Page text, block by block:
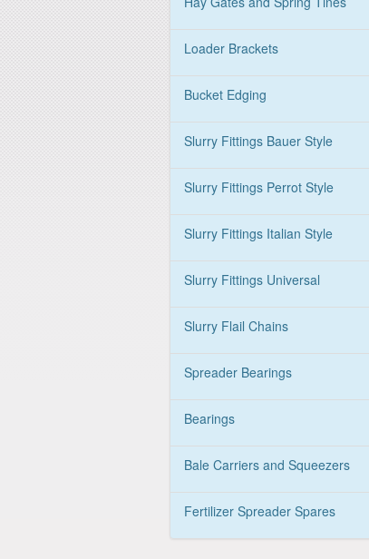
Loader Brackets
Bucket Edging
Slurry Fittings Bauer Style
Slurry Fittings Perrot Style
Slurry Fittings Italian Style
Slurry Fittings Universal
Slurry Flail Chains
Spreader Bearings
Bearings
Bale Carriers and Squeezers
Fertilizer Spreader Spares